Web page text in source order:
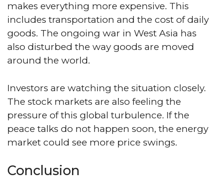
makes everything more expensive. This
includes transportation and the cost of daily
goods. The ongoing war in West Asia has
also disturbed the way goods are moved
around the world.
Investors are watching the situation closely.
The stock markets are also feeling the
pressure of this global turbulence. If the
peace talks do not happen soon, the energy
market could see more price swings.
Conclusion